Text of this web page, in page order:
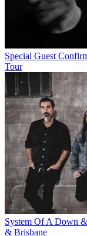
Special Guest
Tour
System Of A Down
& Brisbane